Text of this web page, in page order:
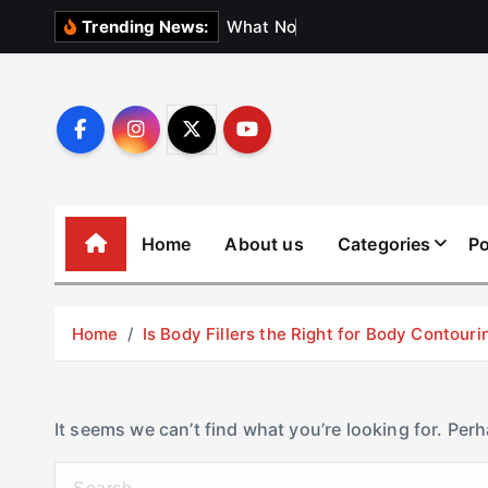
Trending News: What No
Home About us Categories
Home Is Body Fillers the Right for Body
It seems we can’t find what you’re looking for.